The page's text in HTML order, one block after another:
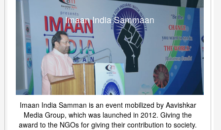
Imaan India Sammaan
Imaan India Samman is an event mobilized by Aavishkar
Media Group, which was launched in 2012. Giving the
award to the NGOs for giving their contribution to society.